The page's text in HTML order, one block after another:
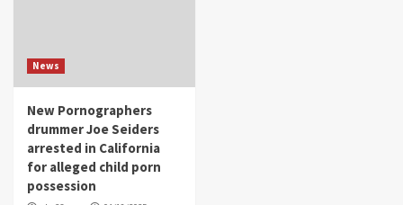
News
New Pornographers
drummer Joe Seiders
arrested in California
for alleged child porn
possession